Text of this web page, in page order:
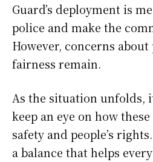
Guard’s deployment is
police and make the
However, concerns
fairness remain.
As the situation unfolds,
keep an eye on how
safety and people’s
a balance that helps